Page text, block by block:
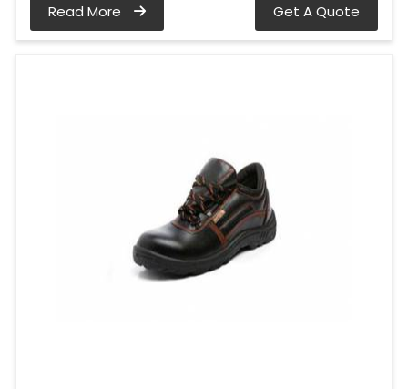
Read More Get A Quote